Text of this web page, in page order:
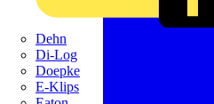
Dehn
Di-Log
Doepke
E-Klips